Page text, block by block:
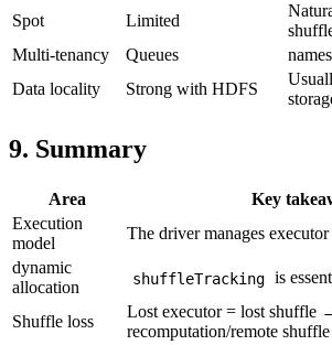
Spot
Limited
Multi-tenancy
Queues
Data locality
Strong with HDFS
9. Summary
Area
Key
Execution
model
The driver manages
dynamic
allocation
shuffleTracking is
Shuffle loss
Lost executor = lost shuffle
recomputation/remote shuffle